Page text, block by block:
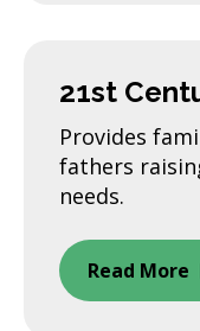
21st
Provides
fathers
needs.
Read More